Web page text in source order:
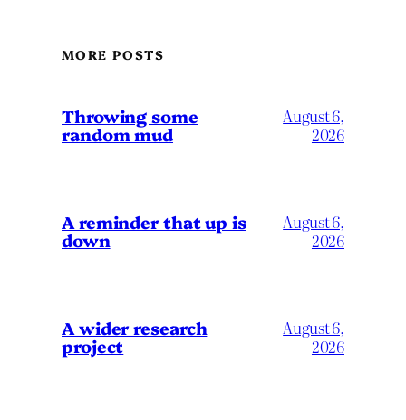
MORE POSTS
Throwing some
random mud
August 6,
2026
A reminder that up is
down
August 6,
2026
A wider research
project
August 6,
2026